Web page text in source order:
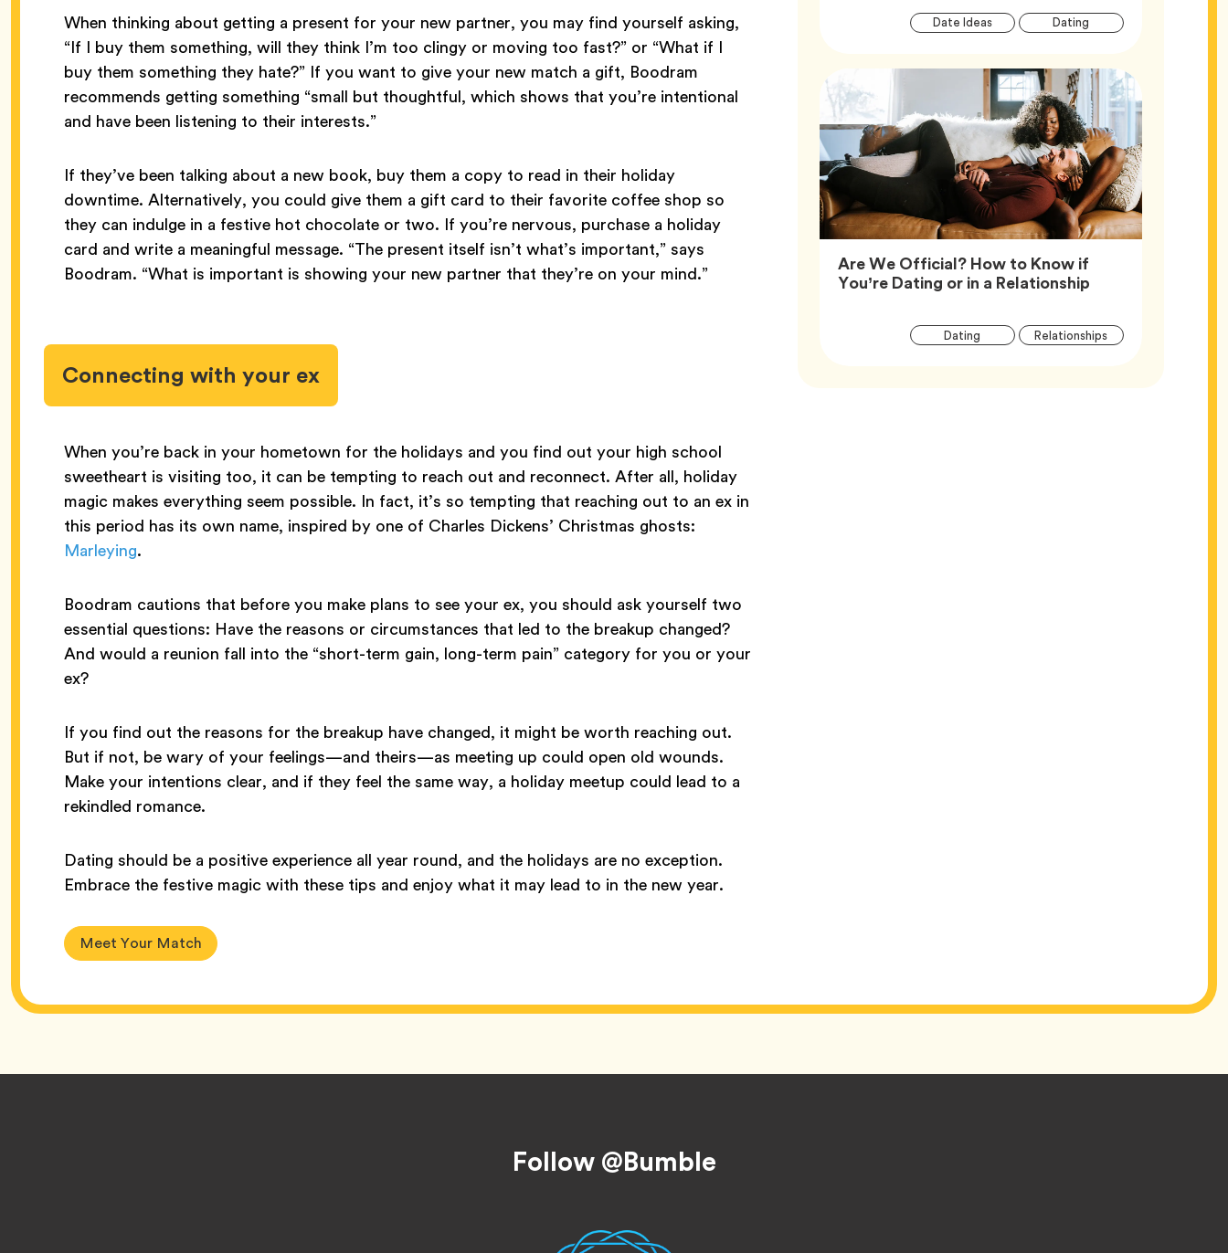
When thinking about getting a present for your new partner, you may find yourself asking,
“If I buy them something, will they think I’m too clingy or moving too fast?” or “What if I
buy them something they hate?” If you want to give your new match a gift, Boodram
recommends getting something “small but thoughtful, which shows that you’re intentional
and have been listening to their interests.”
If they’ve been talking about a new book, buy them a copy to read in their holiday
downtime. Alternatively, you could give them a gift card to their favorite coffee shop so
they can indulge in a festive hot chocolate or two. If you’re nervous, purchase a holiday
card and write a meaningful message. “The present itself isn’t what’s important,” says
Boodram. “What is important is showing your new partner that they’re on your mind.”
Connecting with your ex
When you’re back in your hometown for the holidays and you find out your high school
sweetheart is visiting too, it can be tempting to reach out and reconnect. After all, holiday
magic makes everything seem possible. In fact, it’s so tempting that reaching out to an ex in
this period has its own name, inspired by one of Charles Dickens’ Christmas ghosts:
Marleying.
Boodram cautions that before you make plans to see your ex, you should ask yourself two
essential questions: Have the reasons or circumstances that led to the breakup changed?
And would a reunion fall into the “short-term gain, long-term pain” category for you or your
ex?
If you find out the reasons for the breakup have changed, it might be worth reaching out.
But if not, be wary of your feelings—and theirs—as meeting up could open old wounds.
Make your intentions clear, and if they feel the same way, a holiday meetup could lead to a
rekindled romance.
Dating should be a positive experience all year round, and the holidays are no exception.
Embrace the festive magic with these tips and enjoy what it may lead to in the new year.
Meet Your Match
Article
Date IdeasTag Dating
Are We Official? How to Know if
You’re Dating or in a RelationshipArticle,
Article
Dating RelationshipsTag
Follow @Bumble